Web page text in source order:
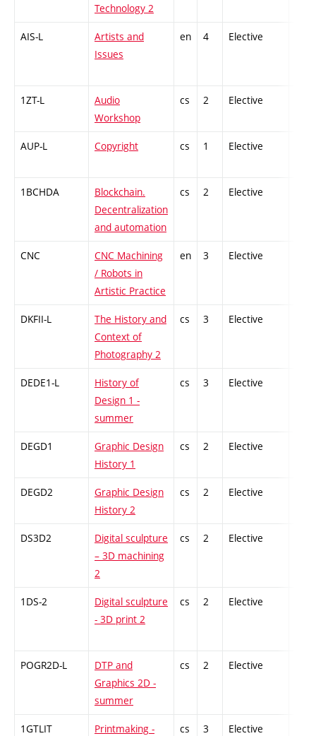
Technology 2
AIS-L
Artists and
Issues
en 4 Elective
1ZT-L
Audio
Workshop
cs 2 Elective
AUP-L Copyright cs 1 Elective
1BCHDA
Blockchain.
Decentralization
and automation
cs 2 Elective
CNC
CNC Machining
/ Robots in
Artistic Practice
en 3 Elective
DKFII-L
The History and
Context of
Photography 2
cs 3 Elective
DEDE1-L
History of
Design 1 -
summer
cs 3 Elective
DEGD1
Graphic Design
History 1
cs 2 Elective
DEGD2
Graphic Design
History 2
cs 2 Elective
DS3D2
Digital sculpture
– 3D machining
2
cs 2 Elective
1DS-2
Digital sculpture
- 3D print 2
cs 2 Elective
POGR2D-L
DTP and
Graphics 2D -
summer
cs 2 Elective
1GTLIT
Printmaking -
cs 3 Elective